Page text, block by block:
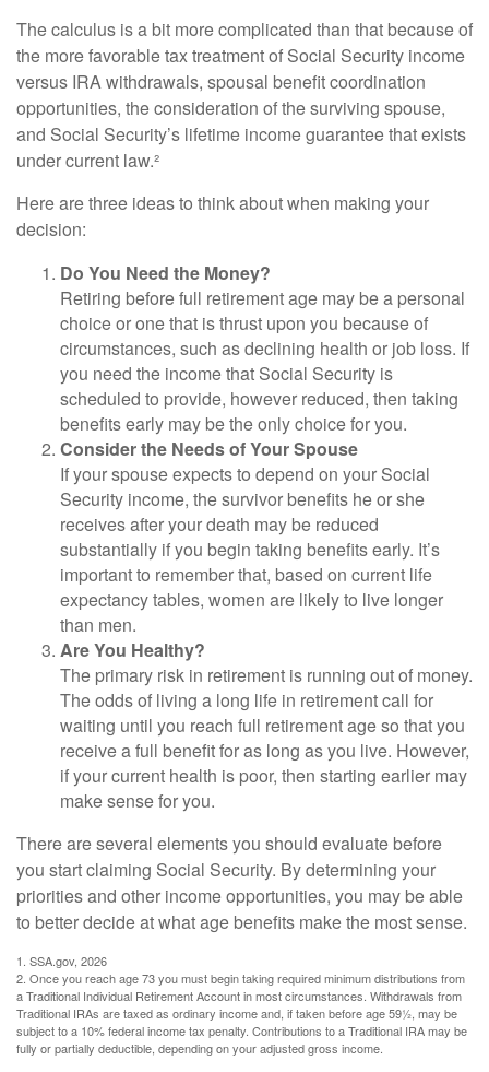
The calculus is a bit more complicated than that because of
the more favorable tax treatment of Social Security income
versus IRA withdrawals, spousal benefit coordination
opportunities, the consideration of the surviving spouse,
and Social Security’s lifetime income guarantee that exists
under current law.²
Here are three ideas to think about when making your
decision:
Do You Need the Money?
Retiring before full retirement age may be a personal
choice or one that is thrust upon you because of
circumstances, such as declining health or job loss. If
you need the income that Social Security is
scheduled to provide, however reduced, then taking
benefits early may be the only choice for you.
Consider the Needs of Your Spouse
If your spouse expects to depend on your Social
Security income, the survivor benefits he or she
receives after your death may be reduced
substantially if you begin taking benefits early. It’s
important to remember that, based on current life
expectancy tables, women are likely to live longer
than men.
Are You Healthy?
The primary risk in retirement is running out of money.
The odds of living a long life in retirement call for
waiting until you reach full retirement age so that you
receive a full benefit for as long as you live. However,
if your current health is poor, then starting earlier may
make sense for you.
There are several elements you should evaluate before
you start claiming Social Security. By determining your
priorities and other income opportunities, you may be able
to better decide at what age benefits make the most sense.
1. SSA.gov, 2026
2. Once you reach age 73 you must begin taking required minimum distributions from
a Traditional Individual Retirement Account in most circumstances. Withdrawals from
Traditional IRAs are taxed as ordinary income and, if taken before age 59½, may be
subject to a 10% federal income tax penalty. Contributions to a Traditional IRA may be
fully or partially deductible, depending on your adjusted gross income.